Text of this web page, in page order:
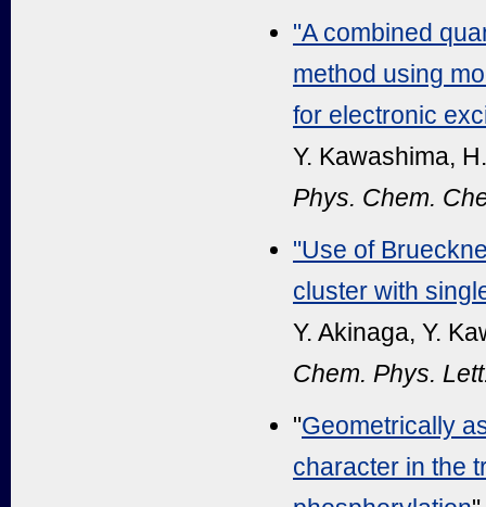
"A combined
method using
for electronic
Y. Kawashima,
Phys. Chem.
"Use of
cluster with
Y. Akinaga, Y.
Chem. Phys.
"Geometrically
character in the